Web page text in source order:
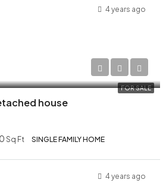
4 years ago
FOR SALE
house
Sq Ft SINGLE FAMILY HOME
4 years ago